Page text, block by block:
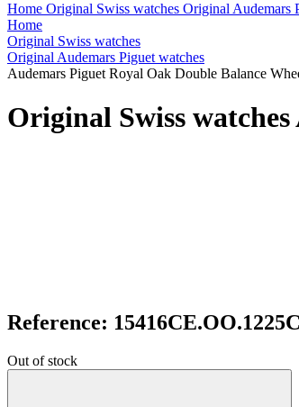
Home Original Swiss watches Original Audemars
Home
Original Swiss watches
Original Audemars Piguet watches
Audemars Piguet Royal Oak Double Balance
Original Swiss
Reference:
Out of stock